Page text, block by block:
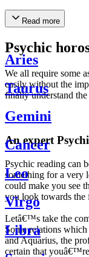
Read more
Psychic
We all require some
easily without the
finally understand
An expert
Psychic reading can
something for a very
could make you see
you look towards the
Letâ€™s take the
Some relations
and Aquarius, the
certain that
Aries
Taurus
Gemini
Cancer
Leo
Virgo
Libra